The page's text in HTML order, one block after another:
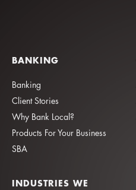
BANKING
Banking
Client Stories
Why Bank Local?
Products For Your Business
SBA
INDUSTRIES WE